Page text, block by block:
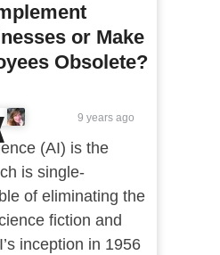
or Make
Obsolete?
9 years ago
(AI) is the
is single-
of eliminating the
fiction and
inception in 1956